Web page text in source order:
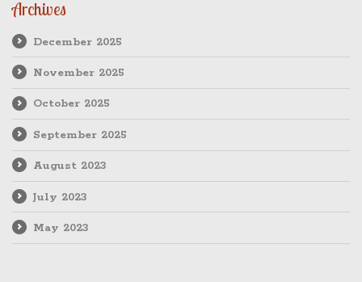
Archives
December 2025
November 2025
October 2025
September 2025
August 2023
July 2023
May 2023